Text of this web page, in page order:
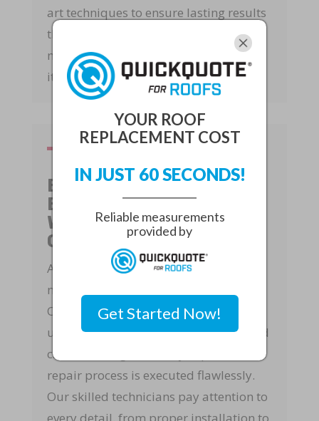
art techniques to ensure lasting results
that stand the test of time. Our goal is
not just to fix your roof but to enhance
its overall performance and durability.
Executing with
Excellence: Quality
Workmanship
Guaranteed
At Rapid Roof, we believe in delivering
nothing but the best for our clients.
Once the solutions have been agreed
upon, we set to work with precision and
care, ensuring that every aspect of the
repair process is executed flawlessly.
Our skilled technicians pay attention to
YOUR ROOF
REPLACEMENT COST
IN JUST 60 SECONDS!
Reliable measurements
provided by
Get Started Now!